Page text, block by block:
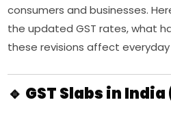
consumers and businesses.
the updated GST rates, what
these revisions affect
🔹 GST Slabs in